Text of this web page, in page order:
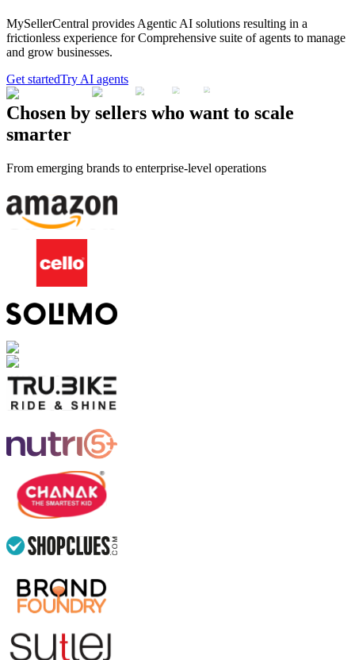
MySellerCentral provides Agentic AI solutions resulting in a
frictionless experience for Comprehensive suite of agents to manage
and grow businesses.
Get startedTry AI agents
Chosen by sellers who want to scale
smarter
From emerging brands to enterprise-level operations